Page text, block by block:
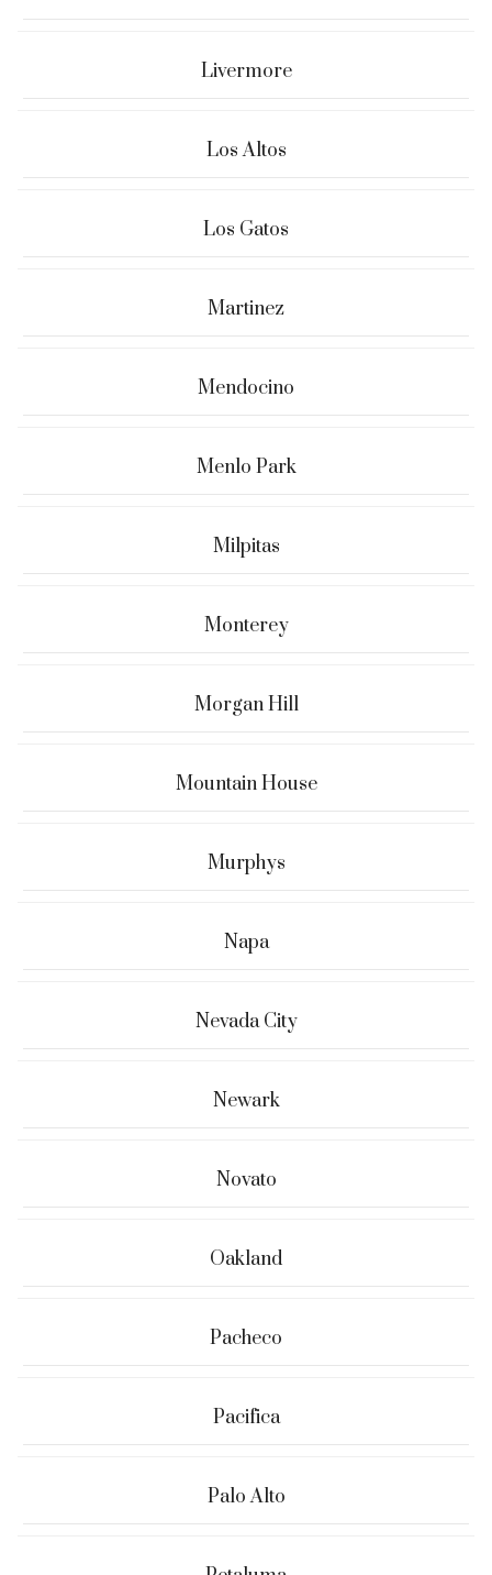
Livermore
Los Altos
Los Gatos
Martinez
Mendocino
Menlo Park
Milpitas
Monterey
Morgan Hill
Mountain House
Murphys
Napa
Nevada City
Newark
Novato
Oakland
Pacheco
Pacifica
Palo Alto